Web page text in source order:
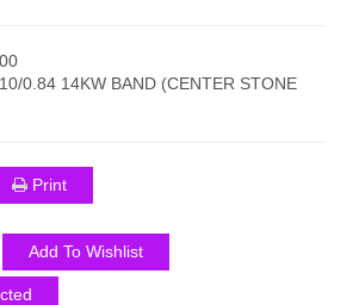
0.84 14KW BAND (CENTER STONE
Print
Add To Wishlist